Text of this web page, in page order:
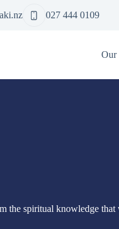
027 444 0109
Our
spiritual knowledge that